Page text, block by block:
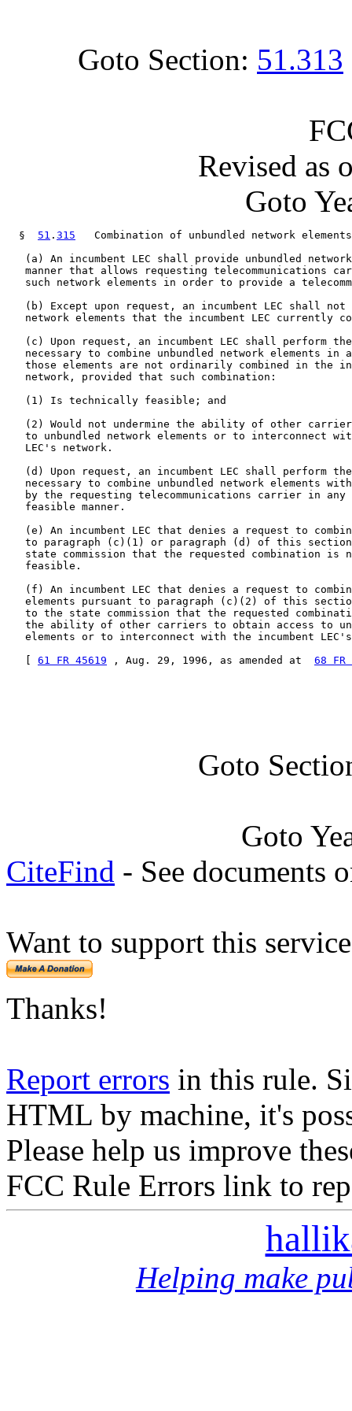
Goto Section: 51.313
Revised as
Goto
  §
51 . 315
Combination of unbundled network
(a) An incumbent LEC shall provide unbundled
manner that allows requesting telecommunications
such network elements in order to provide a
(b) Except upon request, an incumbent LEC shall not
network elements that the incumbent LEC currently
(c) Upon request, an incumbent LEC shall perform
necessary to combine unbundled network elements in
those elements are not ordinarily combined in the
   network, provided that such combination:
   (1) Is technically feasible; and
(2) Would not undermine the ability of other
to unbundled network elements or to interconnect
   LEC's network.
(d) Upon request, an incumbent LEC shall perform
necessary to combine unbundled network elements
by the requesting telecommunications carrier in any
   feasible manner.
(e) An incumbent LEC that denies a request to
to paragraph (c)(1) or paragraph (d) of this
state commission that the requested combination is
   feasible.
(f) An incumbent LEC that denies a request to
elements pursuant to paragraph (c)(2) of this
to the state commission that the requested
the ability of other carriers to obtain access to
elements or to interconnect with the incumbent
61 FR 45619 , Aug. 29, 1996, as amended at 68 FR
Goto
Goto
CiteFind - See documents
Want to support this
Thanks!
Report errors in this rule.
HTML by machine, it's
Please help us improve
FCC Rule Errors link to
Helping make